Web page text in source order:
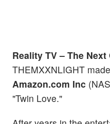
Reality TV – The Next
THEMXXNLIGHT
Amazon.com Inc
"Twin Love."